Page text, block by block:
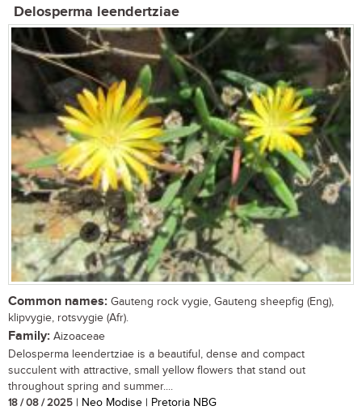
Delosperma leendertziae
Common names: Gauteng rock vygie, Gauteng sheepfig (Eng),
klipvygie, rotsvygie (Afr).
Family: Aizoaceae
Delosperma leendertziae is a beautiful, dense and compact
succulent with attractive, small yellow flowers that stand out
throughout spring and summer....
18 / 08 / 2025 | Neo Modise | Pretoria NBG